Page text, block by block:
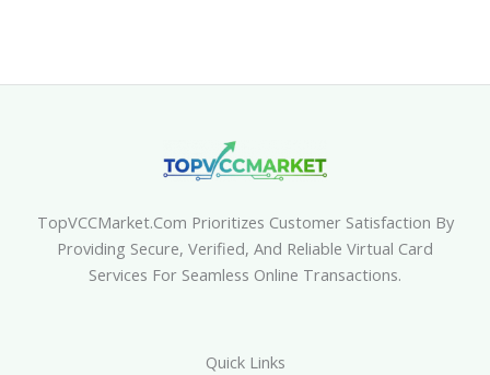
TopVCCMarket.com Prioritizes Customer Satisfaction By
Providing Secure, Verified, And Reliable Virtual Card
Services For Seamless Online Transactions.
Quick Links